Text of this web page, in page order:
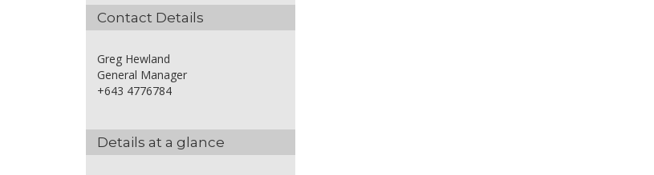
Contact Details
Greg Hewland
General Manager
+643 4776784
Details at a glance